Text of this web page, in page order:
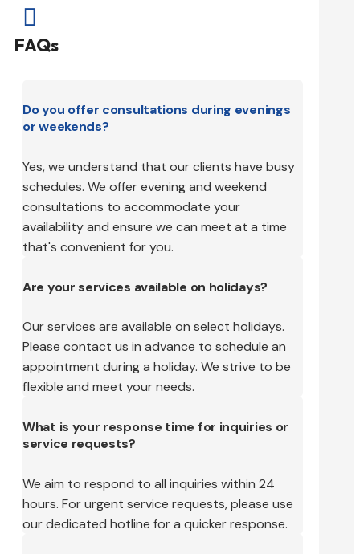

FAQs
Do you offer consultations during evenings
or weekends?
Yes, we understand that our clients have busy
schedules. We offer evening and weekend
consultations to accommodate your
availability and ensure we can meet at a time
that's convenient for you.
Are your services available on holidays?
Our services are available on select holidays.
Please contact us in advance to schedule an
appointment during a holiday. We strive to be
flexible and meet your needs.
What is your response time for inquiries or
service requests?
We aim to respond to all inquiries within 24
hours. For urgent service requests, please use
our dedicated hotline for a quicker response.